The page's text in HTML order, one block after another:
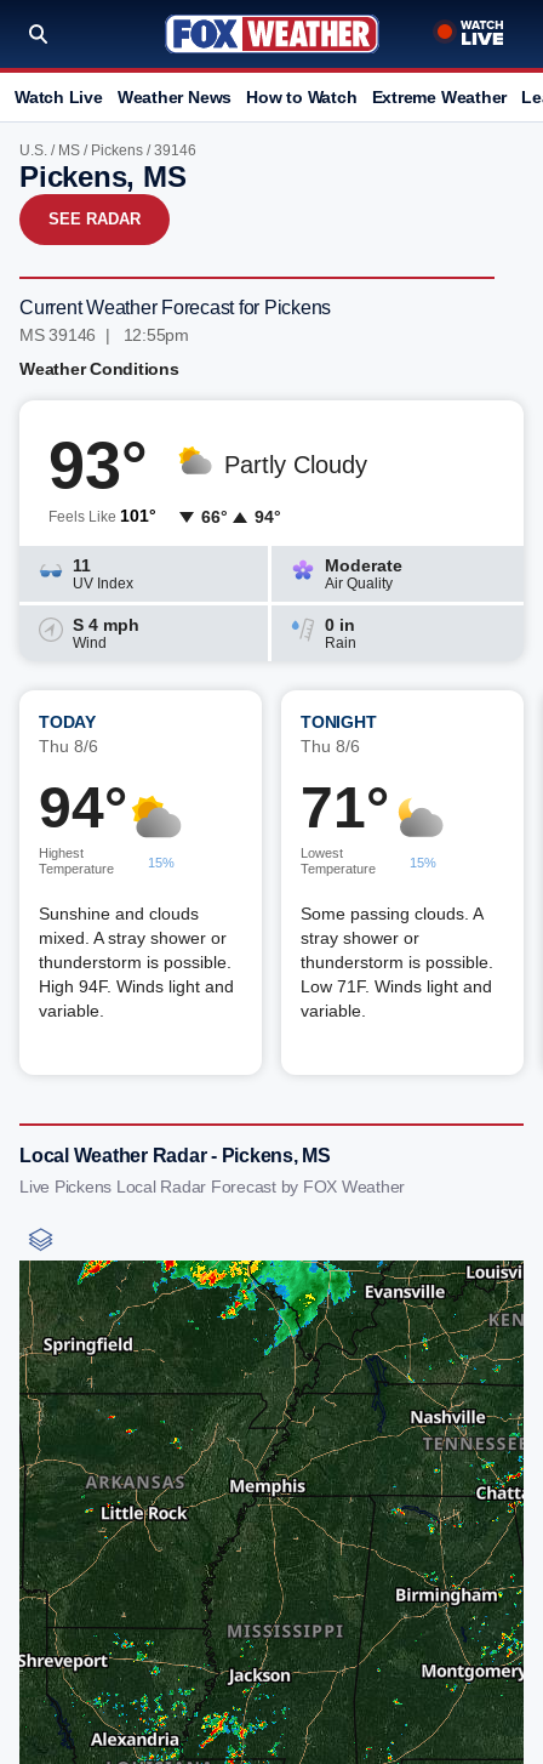
Watch Live Weather News How to Watch Extreme Weather
U.S. / MS / Pickens / 39146
Pickens, MS
SEE RADAR
Current Weather Forecast for Pickens
MS 39146 | 12:55pm
Weather Conditions
93°
Feels Like 101°
Partly Cloudy
66° 94°
11
UV Index
Moderate
Air Quality
S 4 mph
Wind
0 in
Rain
TODAY
Thu 8/6
94°
Highest
Temperature
15%
Sunshine and clouds
mixed. A stray shower or
thunderstorm is possible.
High 94F. Winds light and
variable.
TONIGHT
Thu 8/6
71°
Lowest
Temperature
15%
Some passing clouds. A
stray shower or
thunderstorm is possible.
Low 71F. Winds light and
variable.
Local Weather Radar - Pickens, MS
Live Pickens Local Radar Forecast by FOX Weather